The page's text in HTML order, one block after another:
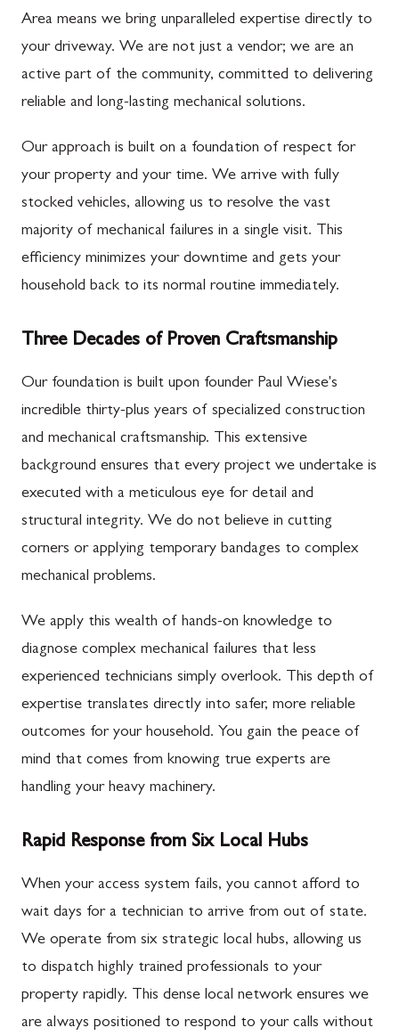
Area means we bring unparalleled expertise directly to
your driveway. We are not just a vendor; we are an
active part of the community, committed to delivering
reliable and long-lasting mechanical solutions.
Our approach is built on a foundation of respect for
your property and your time. We arrive with fully
stocked vehicles, allowing us to resolve the vast
majority of mechanical failures in a single visit. This
efficiency minimizes your downtime and gets your
household back to its normal routine immediately.
Three Decades of Proven Craftsmanship
Our foundation is built upon founder Paul Wiese's
incredible thirty-plus years of specialized construction
and mechanical craftsmanship. This extensive
background ensures that every project we undertake is
executed with a meticulous eye for detail and
structural integrity. We do not believe in cutting
corners or applying temporary bandages to complex
mechanical problems.
We apply this wealth of hands-on knowledge to
diagnose complex mechanical failures that less
experienced technicians simply overlook. This depth of
expertise translates directly into safer, more reliable
outcomes for your household. You gain the peace of
mind that comes from knowing true experts are
handling your heavy machinery.
Rapid Response from Six Local Hubs
When your access system fails, you cannot afford to
wait days for a technician to arrive from out of state.
We operate from six strategic local hubs, allowing us
to dispatch highly trained professionals to your
property rapidly. This dense local network ensures we
are always positioned to respond to your calls without